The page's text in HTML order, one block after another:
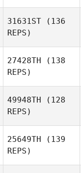
31631ST (136
REPS)
27428TH (138
REPS)
49948TH (128
REPS)
25649TH (139
REPS)